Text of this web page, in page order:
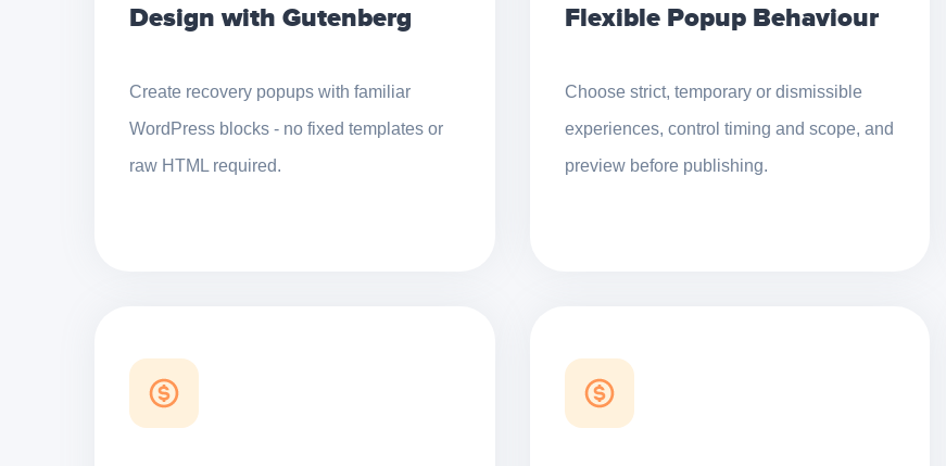
Design with Gutenberg
Create recovery popups with familiar
WordPress blocks - no fixed templates or
raw HTML required.
Flexible Popup Behaviour
Choose strict, temporary or dismissible
experiences, control timing and scope, and
preview before publishing.